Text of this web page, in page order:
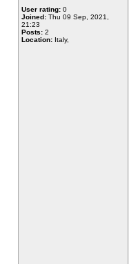
User rating: 0
Joined: Thu 09 Sep, 2021,
21:23
Posts: 2
Location: Italy,